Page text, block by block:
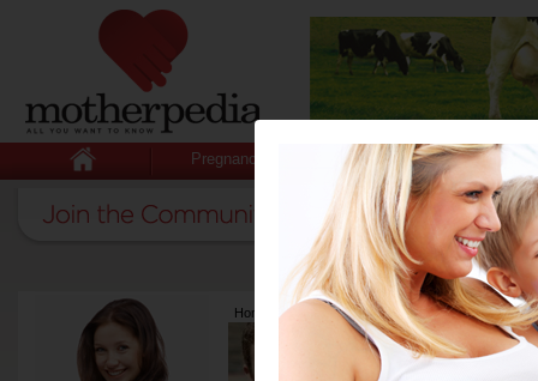
Pregnancy Baby Child
Home >Latest Columns>Sean Fyfe
Sean Fyfe
Articles by Sean